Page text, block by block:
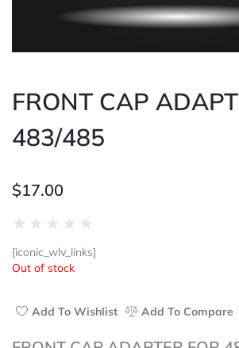
FRONT CAP
483/485
$17.00
★ ★ ★ ★ ★
out
[iconic_wlv_links]
Out of stock
Add To Wishlist Add To Compare